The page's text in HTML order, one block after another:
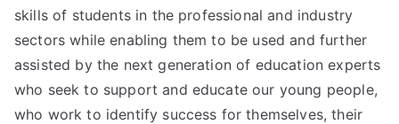
skills of students in the professional and industry
sectors while enabling them to be used and further
assisted by the next generation of education experts
who seek to support and educate our young people,
who work to identify success for themselves, their